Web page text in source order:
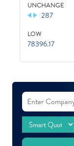
UNCHANGE
287
LOW
78396.17